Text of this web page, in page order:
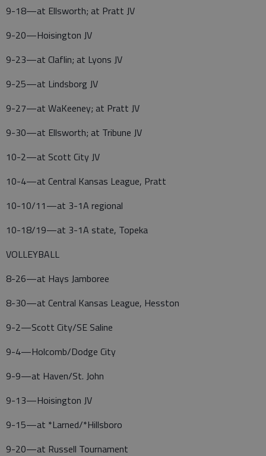
9-18—at Ellsworth; at Pratt JV
9-20—Hoisington JV
9-23—at Claflin; at Lyons JV
9-25—at Lindsborg JV
9-27—at WaKeeney; at Pratt JV
9-30—at Ellsworth; at Tribune JV
10-2—at Scott City JV
10-4—at Central Kansas League, Pratt
10-10/11—at 3-1A regional
10-18/19—at 3-1A state, Topeka
VOLLEYBALL
8-26—at Hays Jamboree
8-30—at Central Kansas League, Hesston
9-2—Scott City/SE Saline
9-4—Holcomb/Dodge City
9-9—at Haven/St. John
9-13—Hoisington JV
9-15—at *Larned/*Hillsboro
9-20—at Russell Tournament